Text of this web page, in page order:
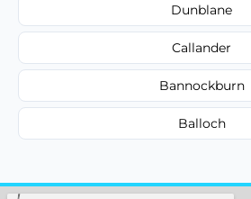
Dunblane
Callander
Bannockburn
Balloch